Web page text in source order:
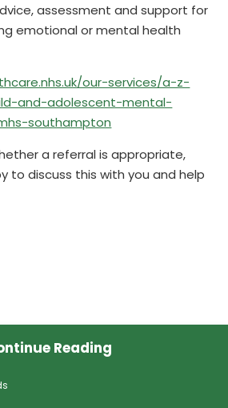
assessment and support for
emotional or mental health
our-services/a-z-
and-adolescent-mental-
southampton
a referral is appropriate,
to discuss this with you and help
Reading